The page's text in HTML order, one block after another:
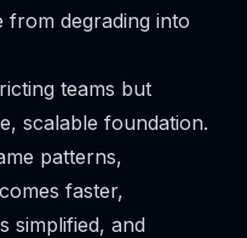
from degrading into
teams but
scalable foundation.
patterns,
faster,
simplified, and